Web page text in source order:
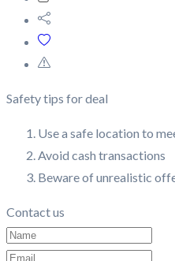
Safety tips for deal
Use a safe location to
Avoid cash transactions
Beware of unrealistic
Contact us